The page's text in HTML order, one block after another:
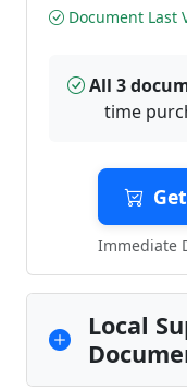
Document Last
All 3
time
Immediate
Local